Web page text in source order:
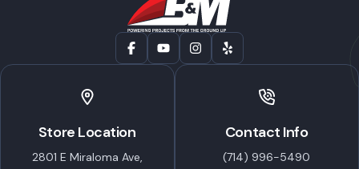
Store Location
2801 E Miraloma Ave,
Contact Info
(714) 996-5490